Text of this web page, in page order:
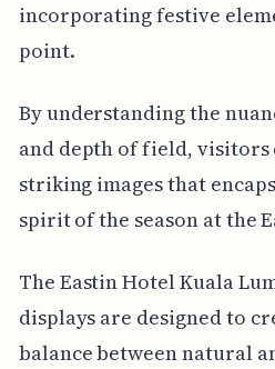
incorporating festive
point.
By understanding the
and depth of field, visitors
striking images that
spirit of the season at the
The Eastin Hotel Kuala
displays are designed to
balance between natural